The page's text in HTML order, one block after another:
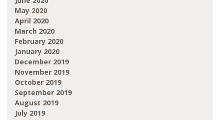
May 2020
April 2020
March 2020
February 2020
January 2020
December 2019
November 2019
October 2019
September 2019
August 2019
July 2019